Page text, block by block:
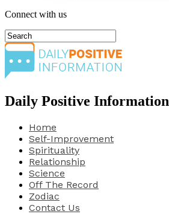
Connect with us
Daily Positive Information
Home
Self-Improvement
Spirituality
Relationship
Science
Off The Record
Zodiac
Contact Us